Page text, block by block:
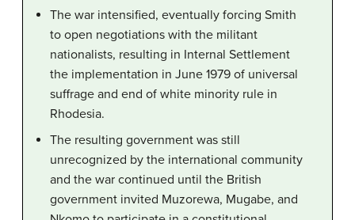
The war intensified, eventually forcing Smith
to open negotiations with the militant
nationalists, resulting in Internal Settlement
the implementation in June 1979 of universal
suffrage and end of white minority rule in
Rhodesia.
The resulting government was still
unrecognized by the international community
and the war continued until the British
government invited Muzorewa, Mugabe, and